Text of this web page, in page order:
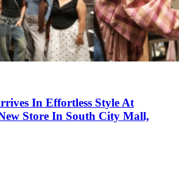
In Effortless Style At
Store In South City Mall,